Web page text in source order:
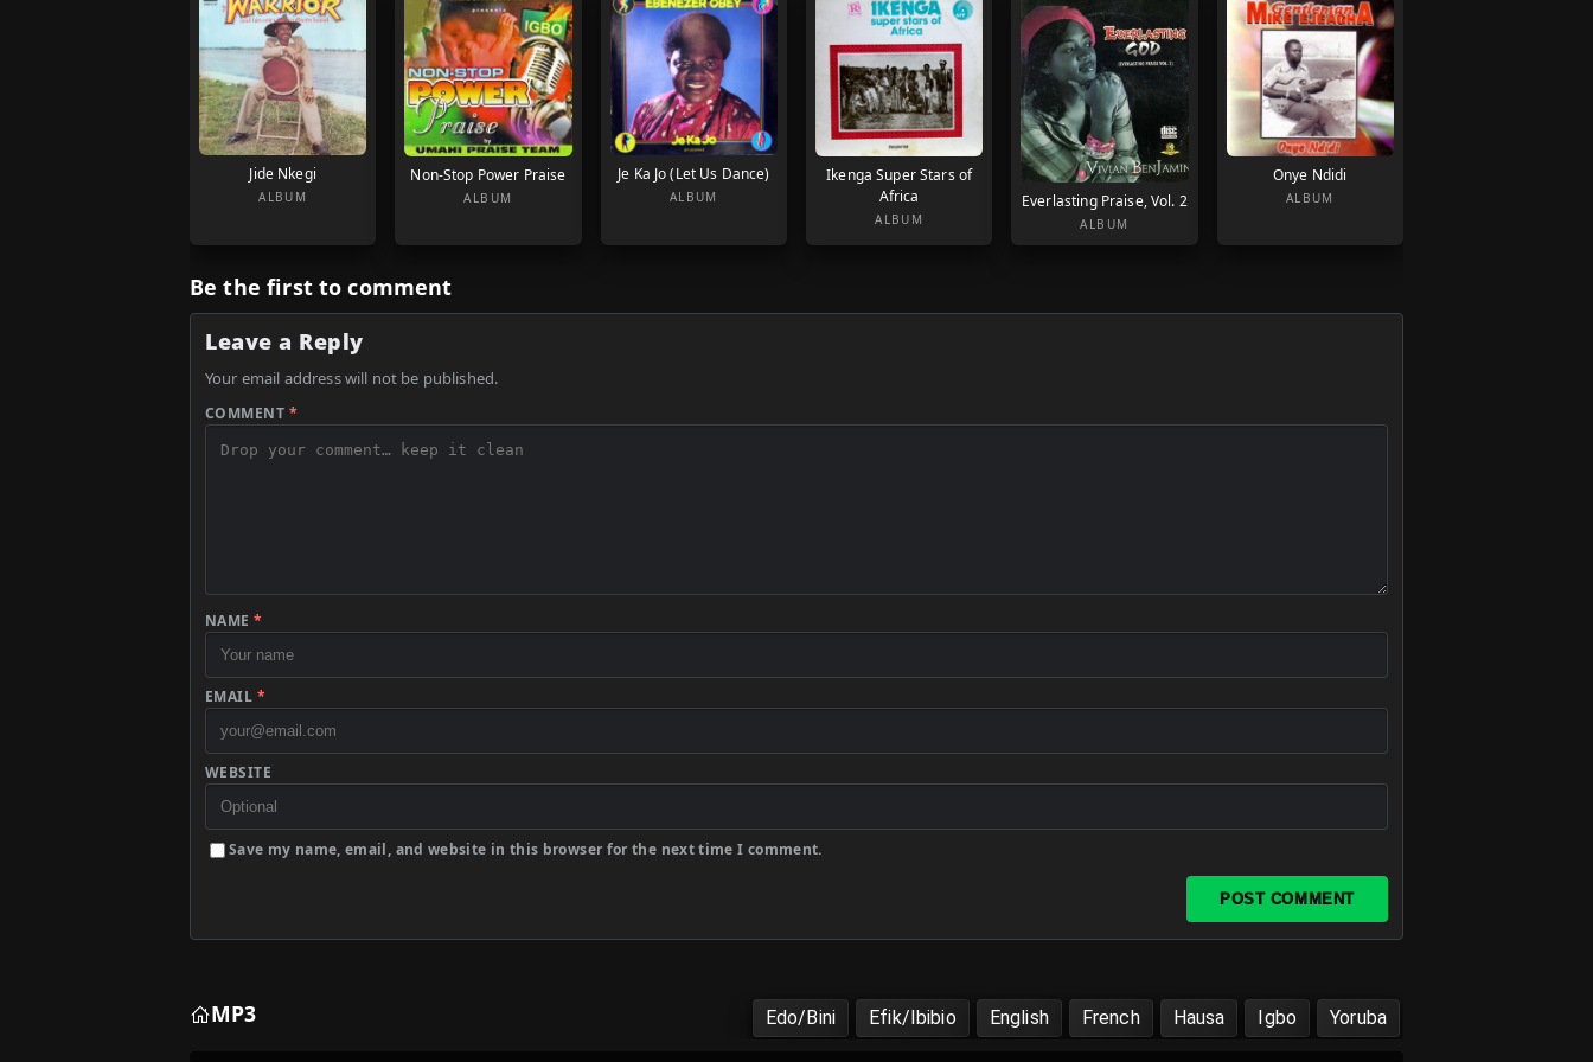
Jide Nkegi
ALBUM
Non-Stop Power Praise
ALBUM
Je Ka Jo (Let Us Dance)
ALBUM
Ikenga Super Stars of
Africa
ALBUM
Everlasting Praise, Vol. 2
ALBUM
Onye Ndidi
ALBUM
Be the first to comment
Leave a Reply
Your email address will not be published.
COMMENT *
NAME*
EMAIL *
WEBSITE
Save my name, email, and website in this browser for the next time I comment.
POST COMMENT
MP3 Edo/Bini Efik/Ibibio English French Hausa Igbo Yoruba